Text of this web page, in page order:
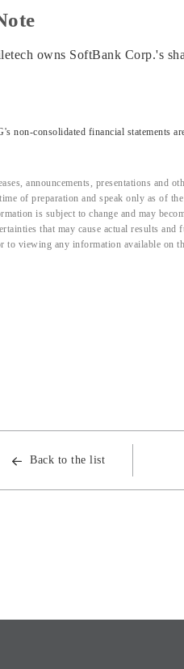
owns SoftBank Corp.'s
non-consolidated financial statements
announcements, presentations and
of preparation and speak only as of
is subject to change and may
that may cause actual results
to viewing any information available on
Back to the list